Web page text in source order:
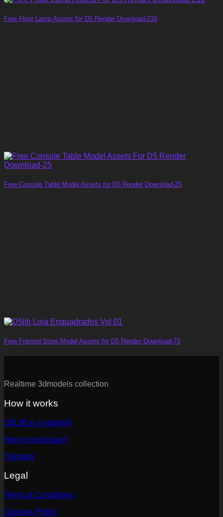
Free Floor Lamp Assets for D5 Render Download-216
Free Console Table Model Assets for D5 Render Download-25
Free Framed Store Model Assets for D5 Render Download-73
Realtime 3dmodels collection
How it works
D5LIB in a nutshell
How to purchase?
Tutorials
Legal
Terms & Conditions
Cookies Policy